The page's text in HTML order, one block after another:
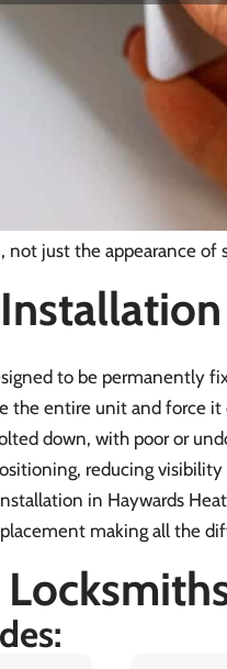
has a relatively low
1,000 people annually
safe environment,
into weak materials or
installation matters:
just the appearance of
to be permanently
the entire unit and force
down, with poor or
reducing
in Haywards
making all the